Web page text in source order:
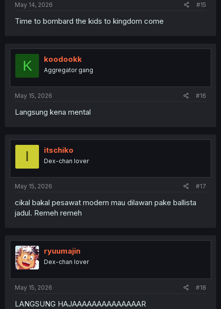
May 14, 2026 #15
Time to bombard the kids to kingdom come
K koodookk
Aggregator gang
May 15, 2026 #16
Langsung kena mental
I itschiko
Dex-chan lover
May 15, 2026 #17
cikal bakal pesawat modern mau dilawan pake ballista
jadul. Remeh remeh
ryuumajin
Dex-chan lover
May 15, 2026 #18
LANGSUNG HAJAAAAAAAAAAAAAAR